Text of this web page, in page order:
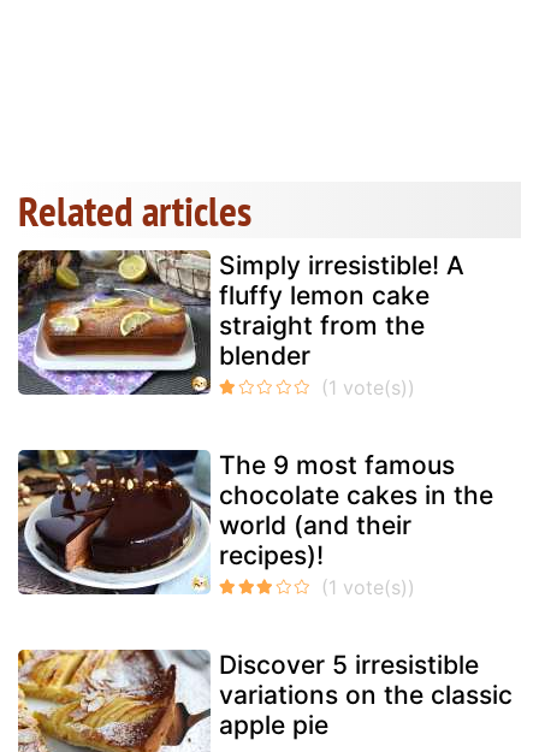
Related articles
Simply irresistible! A
fluffy lemon cake
straight from the
blender
The 9 most famous
chocolate cakes in the
world (and their
recipes)!
Discover 5 irresistible
variations on the classic
apple pie